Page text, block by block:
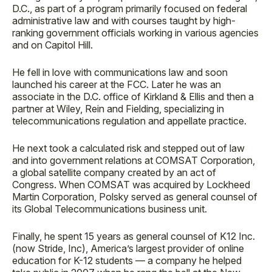
D.C., as part of a program primarily focused on federal
administrative law and with courses taught by high-
ranking government officials working in various agencies
and on Capitol Hill.
He fell in love with communications law and soon
launched his career at the FCC. Later he was an
associate in the D.C. office of Kirkland & Ellis and then a
partner at Wiley, Rein and Fielding, specializing in
telecommunications regulation and appellate practice.
He next took a calculated risk and stepped out of law
and into government relations at COMSAT Corporation,
a global satellite company created by an act of
Congress. When COMSAT was acquired by Lockheed
Martin Corporation, Polsky served as general counsel of
its Global Telecommunications business unit.
Finally, he spent 15 years as general counsel of K12 Inc.
(now Stride, Inc), America’s largest provider of online
education for K-12 students — a company he helped